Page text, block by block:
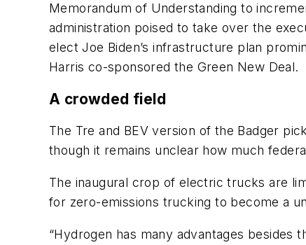
Memorandum of Understanding to
administration poised to take over the
elect Joe Biden’s infrastructure plan
Harris co-sponsored the Green New Deal.
A crowded field
The Tre and BEV version of the Badger
though it remains unclear how much
The inaugural crop of electric trucks are
for zero-emissions trucking to become a
“Hydrogen has many advantages besides